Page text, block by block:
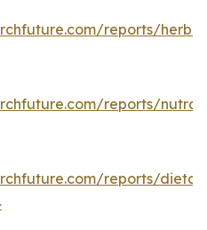
reports/
reports/
reports/